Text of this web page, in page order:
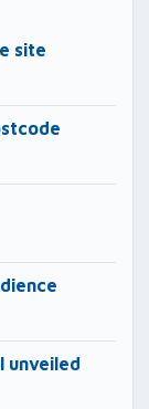
site
unveiled